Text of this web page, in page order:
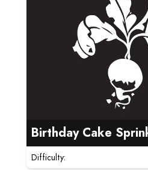
Birthday Cake
Difficulty: